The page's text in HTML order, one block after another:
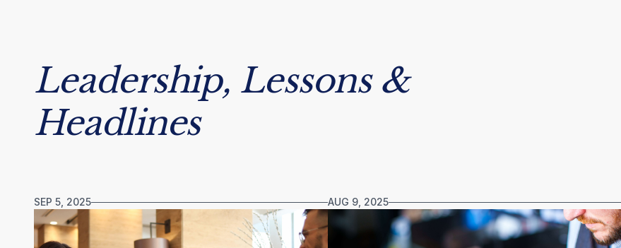
Leadership, Lessons &
Headlines
SEP 5, 2025 AUG 9, 2025